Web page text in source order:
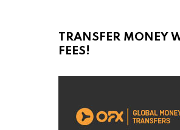
TRANSFER MONEY
FEES!